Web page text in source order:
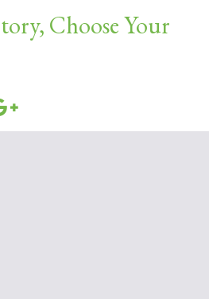
Choose Your